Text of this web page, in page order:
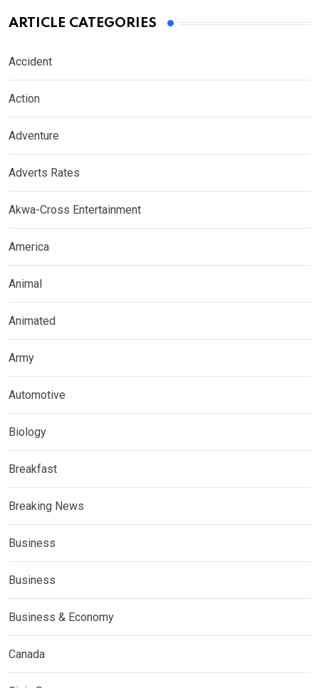
ARTICLE CATEGORIES
Accident
Action
Adventure
Adverts Rates
Akwa-Cross Entertainment
America
Animal
Animated
Army
Automotive
Biology
Breakfast
Breaking News
Business
Business
Business & Economy
Canada